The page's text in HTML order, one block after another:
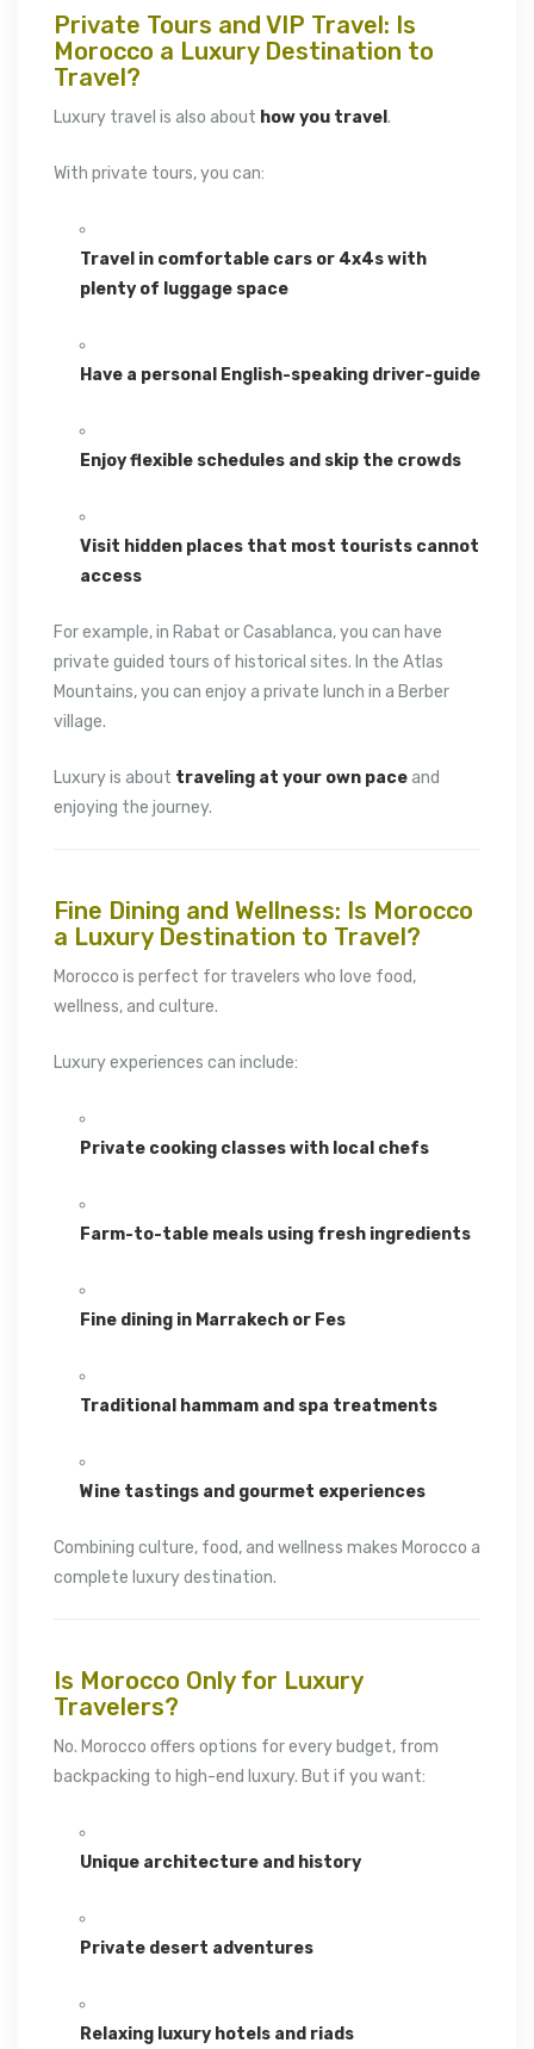
Private Tours and VIP Travel: Is
Morocco a Luxury Destination to
Travel?
Luxury travel is also about how you travel .
With private tours, you can:
Travel in comfortable cars or 4x4s with
plenty of luggage space
Have a personal English-speaking driver-guide
Enjoy flexible schedules and skip the crowds
Visit hidden places that most tourists cannot
access
For example, in Rabat orCasablanca, you can have
private guided tours of historical sites. In the Atlas
Mountains, you can enjoy a private lunch in a Berber
village.
Luxury is about traveling at your own pace and
enjoying the journey.
Fine Dining and Wellness: Is Morocco
a Luxury Destination to Travel?
Morocco is perfect for travelers who love food,
wellness, and culture.
Luxury experiences can include:
Private cooking classes with local chefs
Farm-to-table meals using fresh ingredients
Fine dining in Marrakech or Fes
Traditional hammam and spa treatments
Wine tastings and gourmet experiences
Combining culture, food, and wellness makes Morocco a
complete luxury destination.
Is Morocco Only for Luxury
Travelers?
No. Morocco offers options for every budget, from
backpacking to high-end luxury. But if you want:
Unique architecture and history
Private desert adventures
Relaxing luxury hotels and riads